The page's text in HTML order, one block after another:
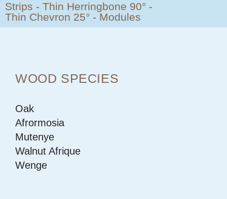
Strips - Thin Herringbone 90° -
Thin Chevron 25° - Modules
WOOD SPECIES
Oak
Afrormosia
Mutenye
Walnut Afrique
Wenge